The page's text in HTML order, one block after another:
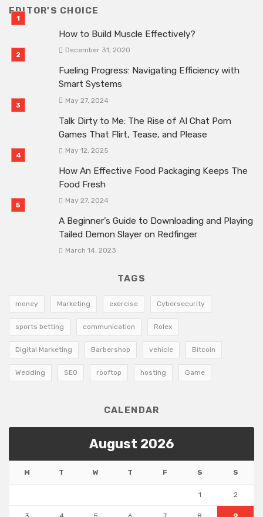
EDITOR'S CHOICE
How to Build Muscle Effectively?
December 31, 2020
Fueling Progress: Navigating Efficiency with
Smart Systems
May 27, 2024
Talk Dirty to Me: The Rise of AI Chat Porn
Games That Flirt, Tease, and Please
May 12, 2025
How An Effective Food Packaging Keeps The
Food Fresh
May 27, 2024
A Beginner’s Guide to Downloading and Playing
Tailed Demon Slayer on Redfinger
March 14, 2023
TAGS
money Marketing exercise Cybersecurity
sports betting communication Rolex
Digital Marketing Barbershop vehicle Bitcoin
Wedding SEO rooftop hosting Game
CALENDAR
August 2026
M T W T F S S
1 2